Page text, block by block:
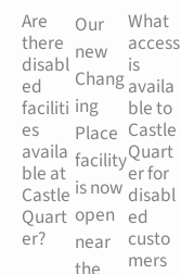
Are
there
disabl
ed
faciliti
es
availa
ble at
Castle
Quart
er?
Our
new
Chang
ing
Place
facility
is now
open
near
What
access
is
availa
ble to
Castle
Quart
er for
disabl
ed
custo
mers